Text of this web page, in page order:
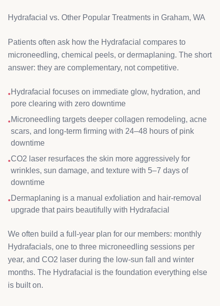
Hydrafacial vs. Other Popular Treatments in Graham, WA
Patients often ask how the Hydrafacial compares to
microneedling, chemical peels, or dermaplaning. The short
answer: they are complementary, not competitive.
•Hydrafacial focuses on immediate glow, hydration, and
pore clearing with zero downtime
•Microneedling targets deeper collagen remodeling, acne
scars, and long-term firming with 24–48 hours of pink
downtime
•CO2 laser resurfaces the skin more aggressively for
wrinkles, sun damage, and texture with 5–7 days of
downtime
•Dermaplaning is a manual exfoliation and hair-removal
upgrade that pairs beautifully with Hydrafacial
We often build a full-year plan for our members: monthly
Hydrafacials, one to three microneedling sessions per
year, and CO2 laser during the low-sun fall and winter
months. The Hydrafacial is the foundation everything else
is built on.